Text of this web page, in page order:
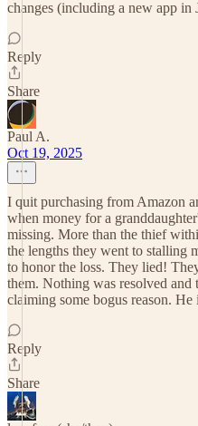
changes (including a new app in
Reply
Share
Paul A.
Oct 19, 2025
I quit purchasing from Amazon
when money for a
missing. More than the thief
the lengths they went to stalling
to honor the loss. They lied!
them. Nothing was resolved and
claiming some bogus reason. He
Reply
Share